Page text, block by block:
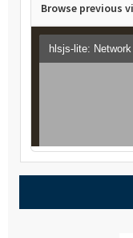
Browse previous